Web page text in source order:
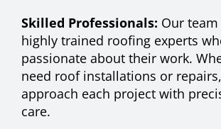
Skilled Professionals: Our
highly trained roofing experts
passionate about their work.
need roof installations or
approach each project with
care.